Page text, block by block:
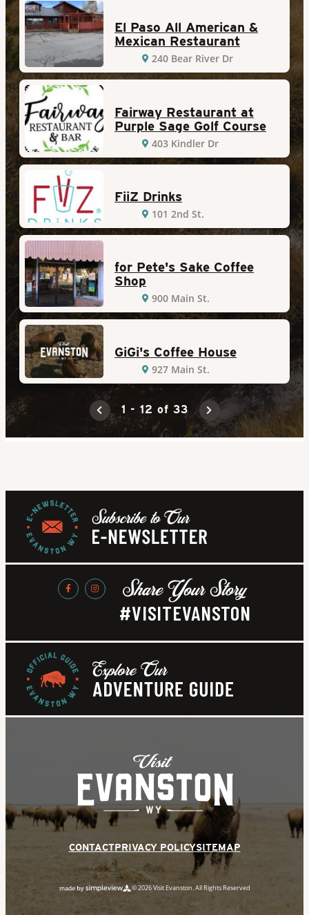
El Paso All American &
Mexican Restaurant
240 Bear River Dr
Fairway Restaurant at
Purple Sage Golf Course
403 Kindler Dr
FiiZ Drinks
101 2nd St.
for Pete's Sake Coffee
Shop
900 Main St.
GiGi's Coffee House
927 Main St.
1 - 12 of 33
#VISITEVANSTON
CONTACTPRIVACY POLICYSITEMAP
© 2026 Visit Evanston. All Rights Reserved